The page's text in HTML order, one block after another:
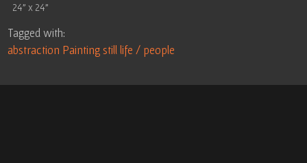
24" x 24"
Tagged with:
abstraction Painting still life / people